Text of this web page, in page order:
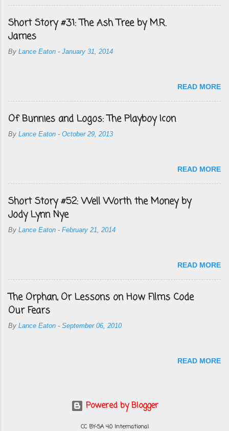
Short Story #31: The Ash Tree by M.R.
James
By Lance Eaton - January 31, 2014
READ MORE
Of Bunnies and Logos: The Playboy Icon
By Lance Eaton - October 29, 2013
READ MORE
Short Story #52: Well Worth the Money by
Jody Lynn Nye
By Lance Eaton - February 21, 2014
READ MORE
The Orphan, Or Lessons on How Films Code
Our Fears
By Lance Eaton - September 06, 2010
READ MORE
Powered by Blogger
CC BY-SA 4.0 International